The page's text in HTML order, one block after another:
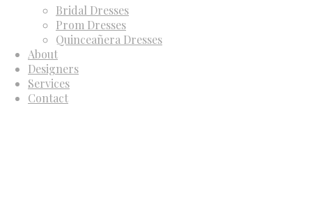
Bridal Dresses
Prom Dresses
Quinceañera Dresses
About
Designers
Services
Contact